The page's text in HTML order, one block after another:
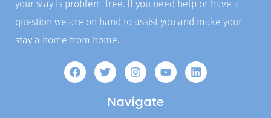
your stay is problem-free. If you need help or have a
question we are on hand to assist you and make your
stay a home from home.
Navigate